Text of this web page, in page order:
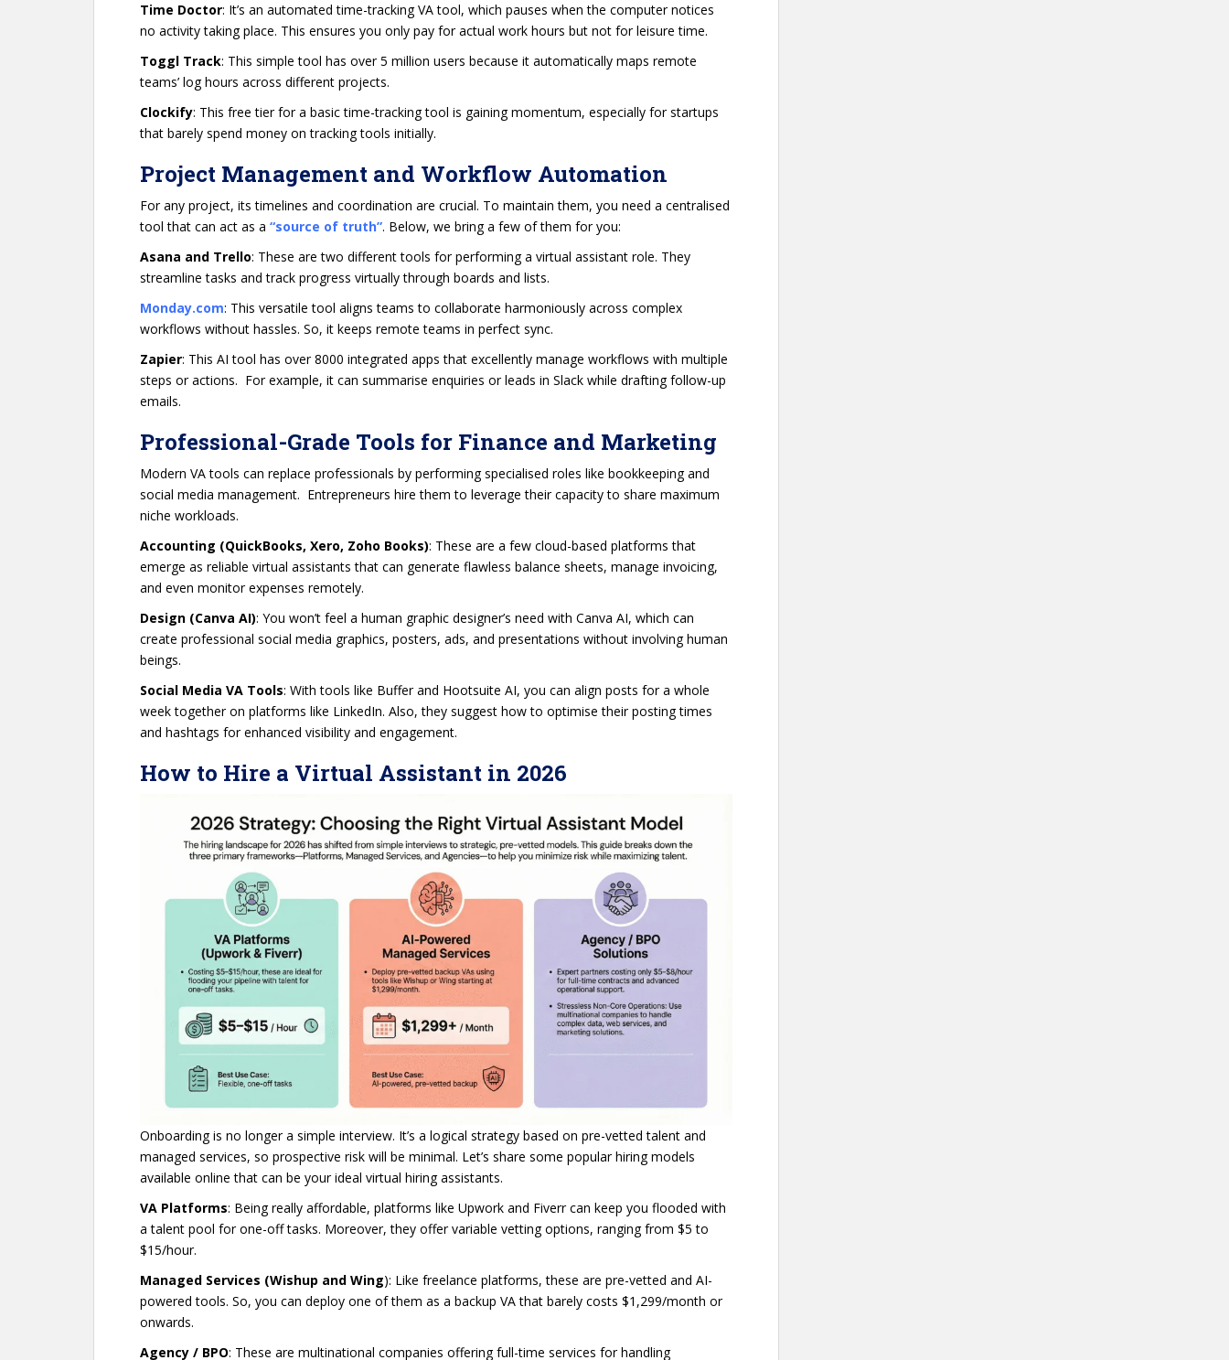
Time Doctor: It’s an automated time-tracking VA tool, which pauses when the computer notices
no activity taking place. This ensures you only pay for actual work hours but not for leisure time.
Toggl Track: This simple tool has over 5 million users because it automatically maps remote
teams’ log hours across different projects.
Clockify: This free tier for a basic time-tracking tool is gaining momentum, especially for startups
that barely spend money on tracking tools initially.
Project Management and Workflow Automation
For any project, its timelines and coordination are crucial. To maintain them, you need a centralised
tool that can act as a “source of truth”. Below, we bring a few of them for you:
Asana and Trello: These are two different tools for performing a virtual assistant role. They
streamline tasks and track progress virtually through boards and lists.
Monday.com: This versatile tool aligns teams to collaborate harmoniously across complex
workflows without hassles. So, it keeps remote teams in perfect sync.
Zapier: This AI tool has over 8000 integrated apps that excellently manage workflows with multiple
steps or actions. For example, it can summarise enquiries or leads in Slack while drafting follow-up
emails.
Professional-Grade Tools for Finance and Marketing
Modern VA tools can replace professionals by performing specialised roles like bookkeeping and
social media management. Entrepreneurs hire them to leverage their capacity to share maximum
niche workloads.
Accounting (QuickBooks, Xero, Zoho Books): These are a few cloud-based platforms that
emerge as reliable virtual assistants that can generate flawless balance sheets, manage invoicing,
and even monitor expenses remotely.
Design (Canva AI): You won’t feel a human graphic designer’s need with Canva AI, which can
create professional social media graphics, posters, ads, and presentations without involving human
beings.
Social Media VA Tools: With tools like Buffer and Hootsuite AI, you can align posts for a whole
week together on platforms like LinkedIn. Also, they suggest how to optimise their posting times
and hashtags for enhanced visibility and engagement.
How to Hire a Virtual Assistant in 2026
Onboarding is no longer a simple interview. It’s a logical strategy based on pre-vetted talent and
managed services, so prospective risk will be minimal. Let’s share some popular hiring models
available online that can be your ideal virtual hiring assistants.
VA Platforms: Being really affordable, platforms like Upwork and Fiverr can keep you flooded with
a talent pool for one-off tasks. Moreover, they offer variable vetting options, ranging from $5 to
$15/hour.
Managed Services (Wishup and Wing): Like freelance platforms, these are pre-vetted and AI-
powered tools. So, you can deploy one of them as a backup VA that barely costs $1,299/month or
onwards.
Agency / BPO: These are multinational companies offering full-time services for handling